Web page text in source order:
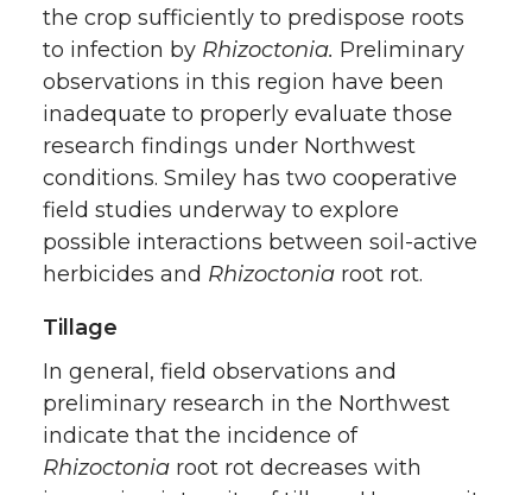
the crop sufficiently to predispose roots
to infection by Rhizoctonia. Preliminary
observations in this region have been
inadequate to properly evaluate those
research findings under Northwest
conditions. Smiley has two cooperative
field studies underway to explore
possible interactions between soil-active
herbicides and Rhizoctonia root rot.
Tillage
In general, field observations and
preliminary research in the Northwest
indicate that the incidence of
Rhizoctonia root rot decreases with